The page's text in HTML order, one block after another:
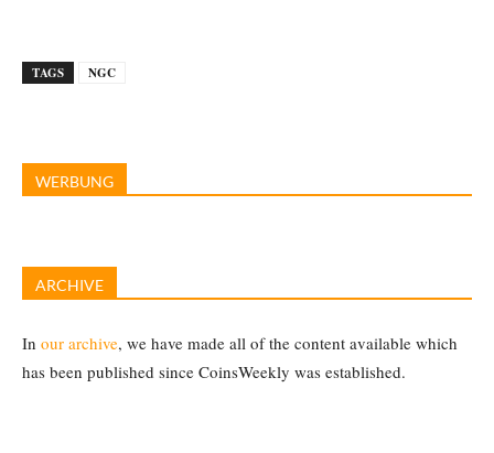
TAGS NGC
WERBUNG
ARCHIVE
In our archive, we have made all of the content available which
has been published since CoinsWeekly was established.